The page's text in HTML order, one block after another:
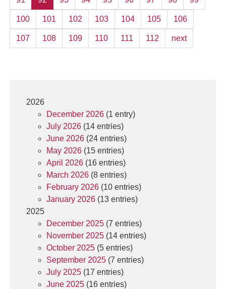
100 101 102 103 104 105 106
107 108 109 110 111 112 next
2026
December 2026 (1 entry)
July 2026 (14 entries)
June 2026 (24 entries)
May 2026 (15 entries)
April 2026 (16 entries)
March 2026 (8 entries)
February 2026 (10 entries)
January 2026 (13 entries)
2025
December 2025 (7 entries)
November 2025 (14 entries)
October 2025 (5 entries)
September 2025 (7 entries)
July 2025 (17 entries)
June 2025 (16 entries)